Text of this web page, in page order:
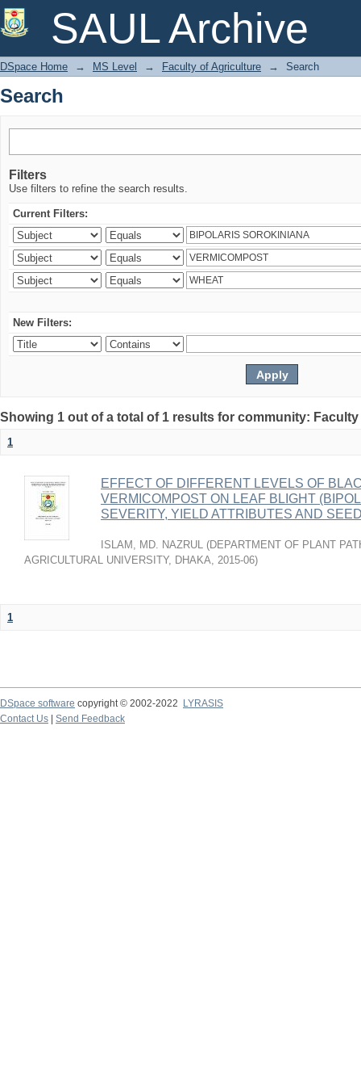
SAUL Archive
Search
DSpace Home → MS Level → Faculty of Agriculture → Search
Search
Filters
Use filters to refine the search results.
Current Filters:
New Filters:
Showing 1 out of a total of 1 results for community:
1
EFFECT OF DIFFERENT LEVELS OF
VERMICOMPOST ON LEAF BLIGHT
SEVERITY, YIELD ATTRIBUTES AND
ISLAM, MD. NAZRUL (DEPARTMENT OF PLANT
AGRICULTURAL UNIVERSITY, DHAKA, 2015-06)
1
DSpace software copyright © 2002-2022
LYRASIS
Contact Us
Send Feedback